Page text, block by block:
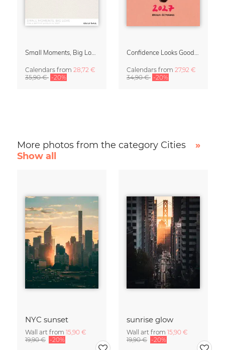
Small Moments, Big Love – Motherhood calendar by Giselle Dekel
Calendars from 28,72 €
35,90 € -20%
Confidence Looks Good On You Calendar 2027
Calendars from 27,92 €
34,90 € -20%
More photos from the category Cities
»
Show all
NYC sunset
Wall art from 15,90 €
19,90 € -20%
sunrise glow
Wall art from 15,90 €
19,90 € -20%